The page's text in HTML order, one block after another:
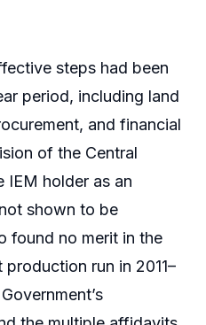
steps had been
period, including land
and financial
of the Central
IEM holder as an
shown to be
found no merit in the
run in 2011–